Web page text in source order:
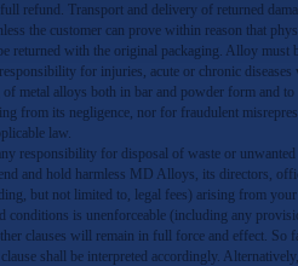
refund. Transport and delivery of returned
the customer can prove within reason that
returned with the original packaging. Alloy
for injuries, acute or chronic
of metal alloys both in bar and powder form and
from its negligence, nor for fraudulent
law.
responsibility for disposal of waste or unwanted
and hold harmless MD Alloys, its directors,
but not limited to, legal fees) arising from
conditions is unenforceable (including any
clauses will remain in full force and effect. So
shall be interpreted accordingly.